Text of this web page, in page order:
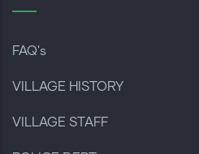
FAQ's
VILLAGE HISTORY
VILLAGE STAFF